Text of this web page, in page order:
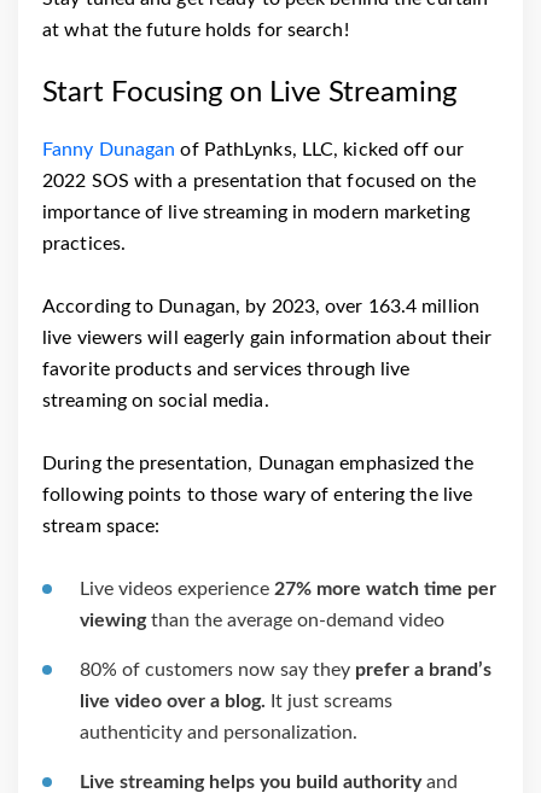
at what the future holds for search!
Start Focusing on Live Streaming
Fanny Dunagan of PathLynks, LLC, kicked off our
2022 SOS with a presentation that focused on the
importance of live streaming in modern marketing
practices.
According to Dunagan, by 2023, over 163.4 million
live viewers will eagerly gain information about their
favorite products and services through live
streaming on social media.
During the presentation, Dunagan emphasized the
following points to those wary of entering the live
stream space:
Live videos experience 27% more watch time per
viewingthan the average on-demand video
80% of customers now say they prefer a brand’s
live video over a blog. It just screams
authenticity and personalization.
Live streaming helps you build authorityand